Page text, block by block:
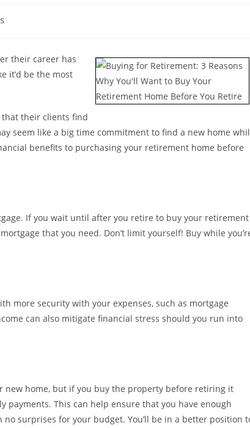
their career has
it’d be the most
that their clients find
seem like a big time commitment to find a new home
benefits to purchasing your retirement home before
If you wait until after you retire to buy your retirement
that you need. Don’t limit yourself! Buy while
more security with your expenses, such as mortgage
can also mitigate financial stress should you run into
new home, but if you buy the property before retiring it
This can help ensure that you have enough
surprises for your budget. You’ll be in a better position